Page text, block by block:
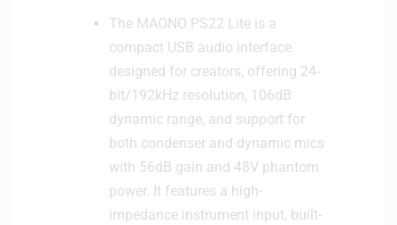
The MAONO PS22 Lite is a
compact USB audio interface
designed for creators, offering 24-
bit/192kHz resolution, 106dB
dynamic range, and support for
both condenser and dynamic mics
with 56dB gain and 48V phantom
power. It features a high-
impedance instrument input, built-